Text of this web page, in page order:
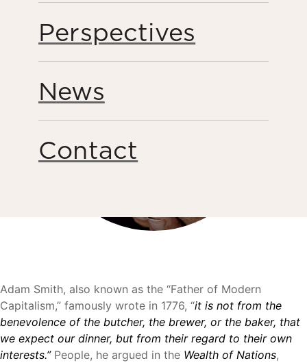
Perspectives
News
Contact
Adam Smith, also known as the “Father of Modern
Capitalism,” famously wrote in 1776, “it is not from the
benevolence of the butcher, the brewer, or the baker, that
we expect our dinner, but from their regard to their own
interests.” People, he argued in the Wealth of Nations,